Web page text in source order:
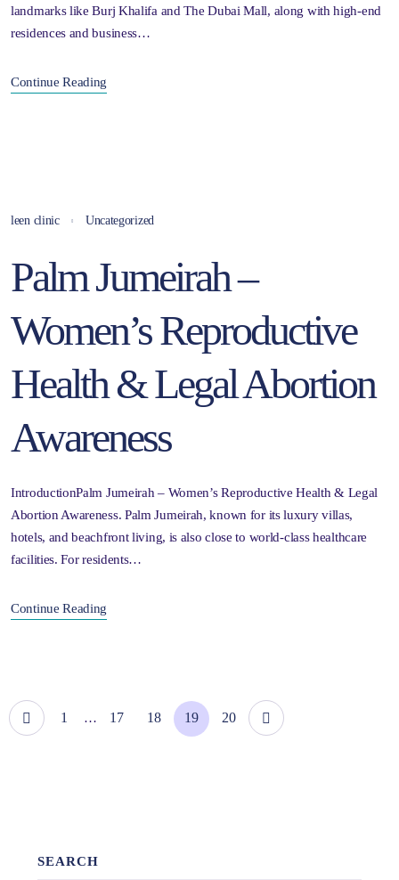
landmarks like Burj Khalifa and The Dubai Mall, along with high-end
residences and business…
Continue Reading
leen clinic Uncategorized
Palm Jumeirah –
Women’s Reproductive
Health & Legal Abortion
Awareness
IntroductionPalm Jumeirah – Women’s Reproductive Health & Legal
Abortion Awareness. Palm Jumeirah, known for its luxury villas,
hotels, and beachfront living, is also close to world-class healthcare
facilities. For residents…
Continue Reading
1 … 17 18 19 20
SEARCH